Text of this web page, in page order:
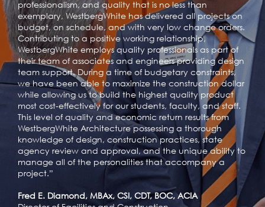
professionalism, and quality that is no less than
exemplary, WestbergWhite has delivered all projects on
budget, on schedule, and with very low change orders.
Contributing to a positive working relationship,
WestbergWhite employs quality professionals as part of
their team of associates and engineers providing design
team support. During a time of budgetary constraints,
we have been able to maximize the construction dollar
while allowing us to build the highest quality product
most cost-effectively for our students, faculty, and staff.
This level of quality and economic return results from
WestbergWhite Architecture possessing a thorough
knowledge of design, construction practices, state
agency review and approval, and the unique ability to
manage all of the personalities that accompany a
project.”
Fred E. Diamond, MBAx, CSI, CDT, BOC, ACIA